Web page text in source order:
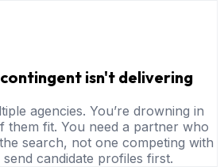
isn't delivering
agencies. You’re drowning in
them fit. You need a partner who
search, not one competing with
candidate profiles first.